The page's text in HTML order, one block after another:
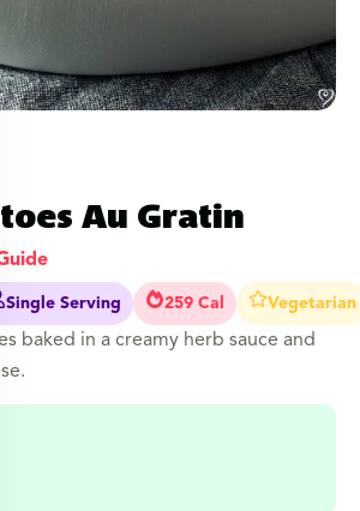
Au Gratin
Single Serving 259 Cal Vegetarian
baked in a creamy herb sauce and